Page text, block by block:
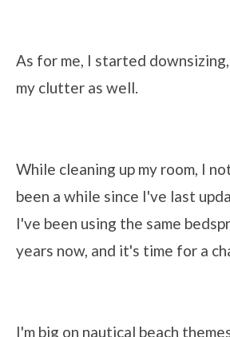
As for me, I started
my clutter as well.
While cleaning up my room, I
been a while since I've last
I've been using the same
years now, and it's time for a
I'm big on nautical beach